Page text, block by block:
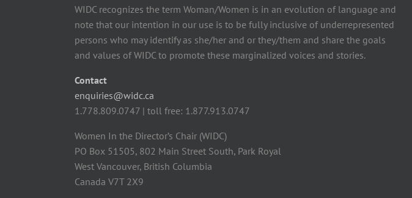
WIDC recognizes the term Woman/Women is in an evolution of language and
note that our intention in our use is to be fully inclusive of underrepresented
persons who may identify as she/her and or they/them and share the goals
and values of WIDC to promote these marginalized voices and stories.
Contact
enquiries@widc.ca
1.778.809.0747 | toll free: 1.877.913.0747
Women In the Director’s Chair (WIDC)
PO Box 51505, 802 Main Street South, Park Royal
West Vancouver, British Columbia
Canada V7T 2X9